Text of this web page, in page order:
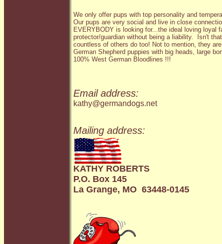
We only offer pups with top personality and
Our pups are very social and live in close
EVERYBODY is looking for...the ideal loving loyal
protector/guardian without being a liability. Isn't
countless of others do too! Not to mention, they
German Shepherd puppies with big heads, large
100% West German Bloodlines !!!
Email address:
kathy@germandogs.net
Mailing address:
KATHY ROBERTS
P.O. Box 145
La Grange, MO 63448-0145